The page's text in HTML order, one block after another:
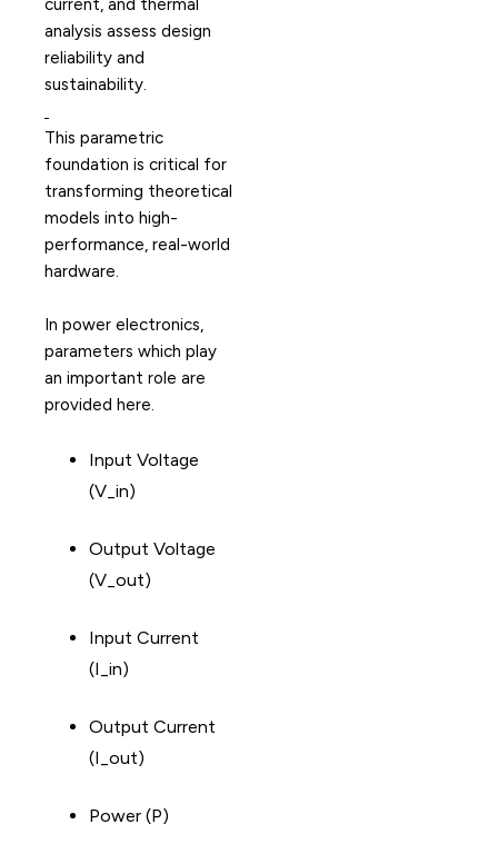
current, and thermal
analysis assess design
reliability and
sustainability.
This parametric
foundation is critical for
transforming theoretical
models into high-
performance, real-world
hardware.
In power electronics,
parameters which play
an important role are
provided here.
Input Voltage
(V_in)
Output Voltage
(V_out)
Input Current
(I_in)
Output Current
(I_out)
Power (P)